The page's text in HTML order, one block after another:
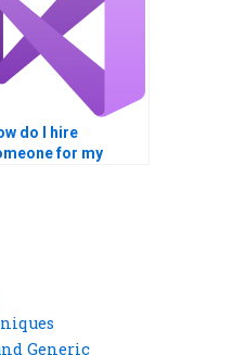
do I hire
for my
Generic